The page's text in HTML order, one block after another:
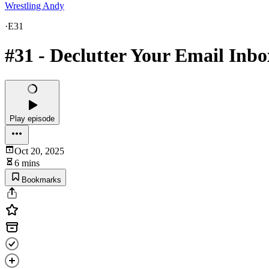
Wrestling Andy
·E31
#31 - Declutter Your Email
Play episode
Oct 20, 2025
6 mins
Bookmarks